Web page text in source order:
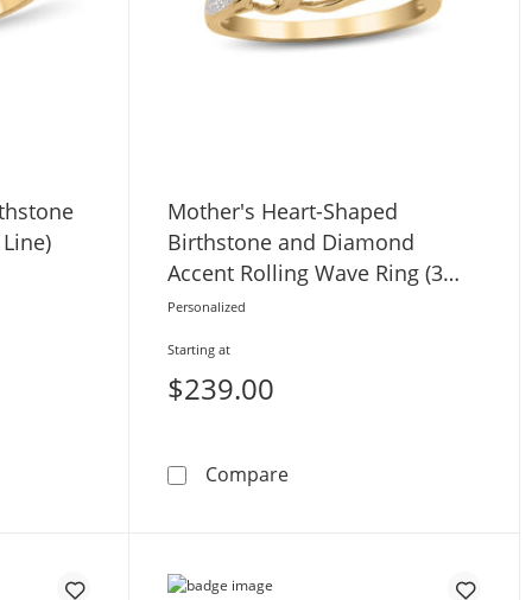
Birthstone Ring (4-8 Stones and 1 Line)
Mother's Heart-Shaped
Birthstone and Diamond
Accent Rolling Wave Ring (3
Stones)
Personalized
Starting at
$239.00
CompareMother's Heart-Shaped